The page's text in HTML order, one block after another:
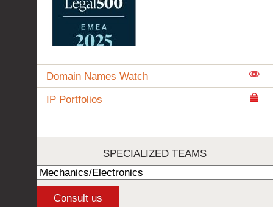
Domain Names Watch
IP Portfolios
SPECIALIZED TEAMS